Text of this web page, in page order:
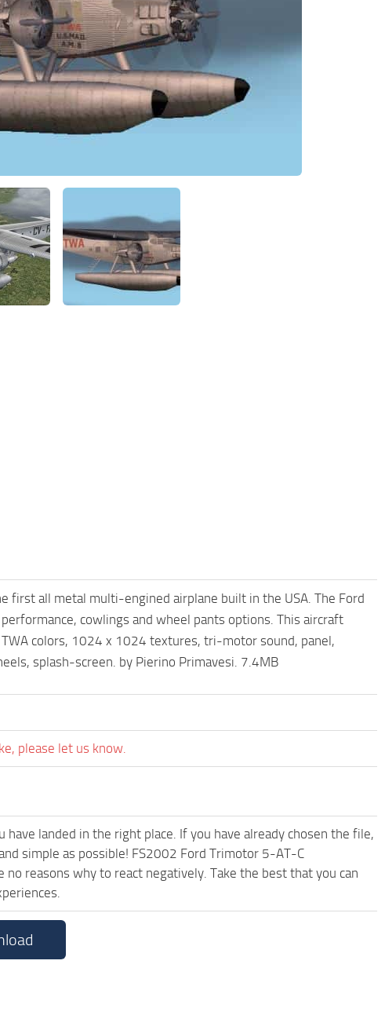
first all metal multi-engined airplane built in the USA. The Ford
cowlings and wheel pants options. This aircraft
colors, 1024 x 1024 textures, tri-motor sound, panel,
splash-screen. by Pierino Primavesi. 7.4MB
please let us know.
have landed in the right place. If you have already chosen the file,
simple as possible! FS2002 Ford Trimotor 5-AT-C
reasons why to react negatively. Take the best that you can